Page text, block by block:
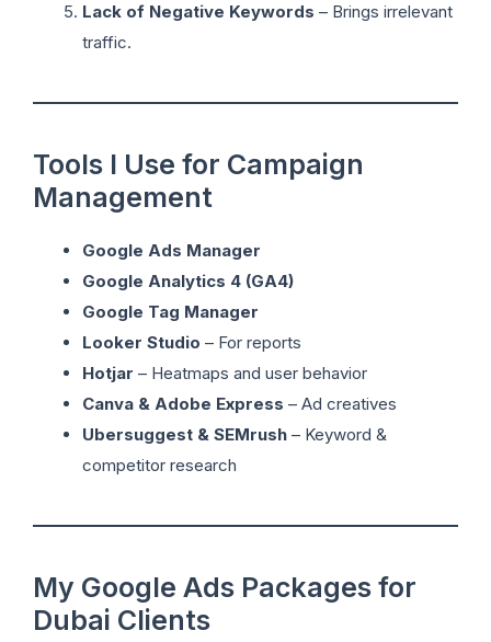
Lack of Negative Keywords – Brings irrelevant
traffic.
Tools I Use for Campaign
Management
Google Ads Manager
Google Analytics 4 (GA4)
Google Tag Manager
Looker Studio – For reports
Hotjar – Heatmaps and user behavior
Canva & Adobe Express – Ad creatives
Ubersuggest & SEMrush – Keyword &
competitor research
My Google Ads Packages for
Dubai Clients